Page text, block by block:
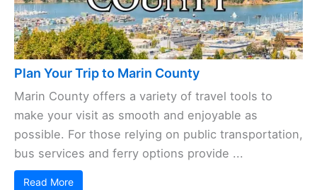
Plan Your Trip to Marin County
Marin County offers a variety of travel tools to
make your visit as smooth and enjoyable as
possible. For those relying on public transportation,
bus services and ferry options provide ...
Read More